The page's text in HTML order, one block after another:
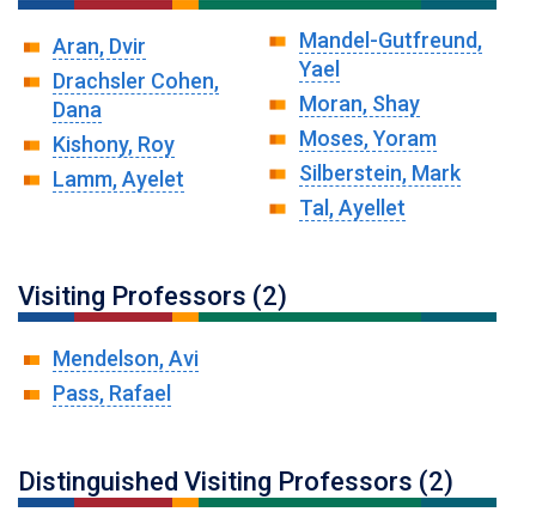
Aran, Dvir
Drachsler Cohen,
Dana
Kishony, Roy
Lamm, Ayelet
Mandel-Gutfreund,
Yael
Moran, Shay
Moses, Yoram
Silberstein, Mark
Tal, Ayellet
Visiting Professors (2)
Mendelson, Avi
Pass, Rafael
Distinguished Visiting Professors (2)